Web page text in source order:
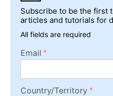
Subscribe to be the first
articles and tutorials for
All fields are required
Email
Country/Territory